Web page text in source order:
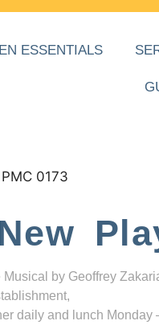
ESSENTIALS
by Geoffrey
daily and lunch Monday